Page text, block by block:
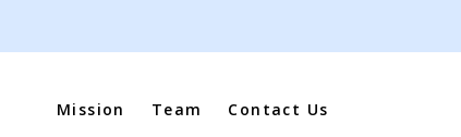
Mission Team Contact Us